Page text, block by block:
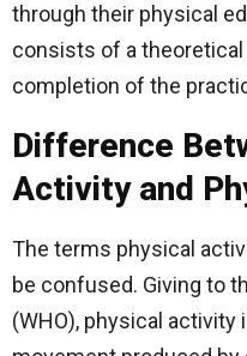
through their physical
consists of a theoretical
completion of the
Difference
Activity and
The terms physical
be confused. Giving to
(WHO), physical